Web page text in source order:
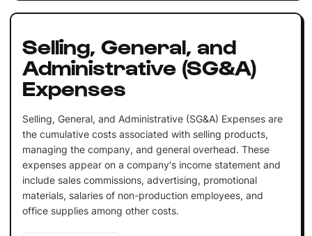
Selling, General, and
Administrative (SG&A)
Expenses
Selling, General, and Administrative (SG&A) Expenses are
the cumulative costs associated with selling products,
managing the company, and general overhead. These
expenses appear on a company's income statement and
include sales commissions, advertising, promotional
materials, salaries of non-production employees, and
office supplies among other costs.